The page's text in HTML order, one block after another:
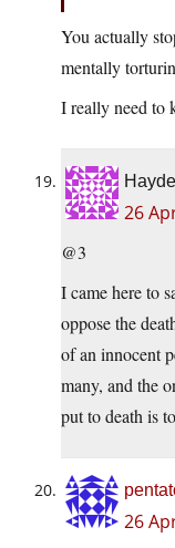
You actually
mentally
I really need to
26
@3
I came here to
oppose the
of an innocent
many, and the
put to death is
26